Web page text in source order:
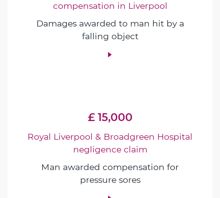
compensation in Liverpool
Damages awarded to man hit by a
falling object
£ 15,000
Royal Liverpool & Broadgreen Hospital
negligence claim
Man awarded compensation for
pressure sores